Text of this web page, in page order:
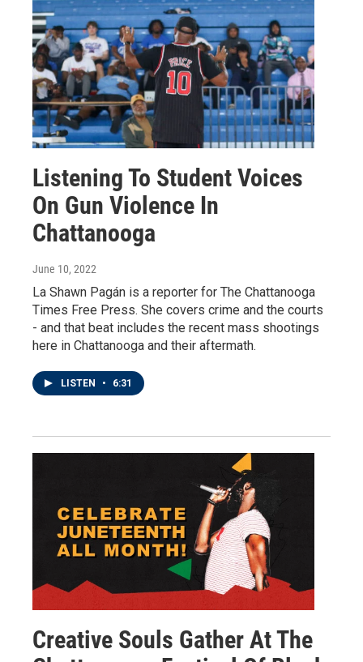
Listening To Student Voices
On Gun Violence In
Chattanooga
June 10, 2022
La Shawn Pagán is a reporter for The Chattanooga
Times Free Press. She covers crime and the courts
- and that beat includes the recent mass shootings
here in Chattanooga and their aftermath.
LISTEN • 6:31
Creative Souls Gather At The